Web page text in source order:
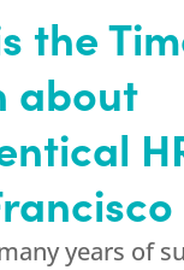
the
about
years of